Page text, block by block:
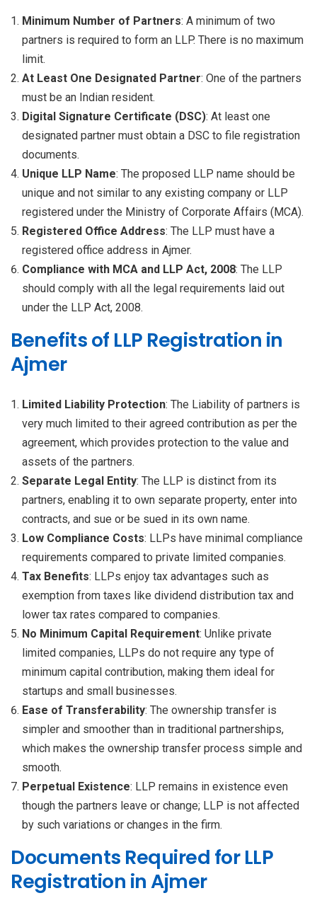
Minimum Number of Partners: A minimum of two
partners is required to form an LLP. There is no maximum
limit.
At Least One Designated Partner: One of the partners
must be an Indian resident.
Digital Signature Certificate (DSC): At least one
designated partner must obtain a DSC to file registration
documents.
Unique LLP Name: The proposed LLP name should be
unique and not similar to any existing company or LLP
registered under the Ministry of Corporate Affairs (MCA).
Registered Office Address: The LLP must have a
registered office address in Ajmer.
Compliance with MCA and LLP Act, 2008: The LLP
should comply with all the legal requirements laid out
under the LLP Act, 2008.
Benefits of LLP Registration in
Ajmer
Limited Liability Protection: The Liability of partners is
very much limited to their agreed contribution as per the
agreement, which provides protection to the value and
assets of the partners.
Separate Legal Entity: The LLP is distinct from its
partners, enabling it to own separate property, enter into
contracts, and sue or be sued in its own name.
Low Compliance Costs: LLPs have minimal compliance
requirements compared to private limited companies.
Tax Benefits: LLPs enjoy tax advantages such as
exemption from taxes like dividend distribution tax and
lower tax rates compared to companies.
No Minimum Capital Requirement: Unlike private
limited companies, LLPs do not require any type of
minimum capital contribution, making them ideal for
startups and small businesses.
Ease of Transferability: The ownership transfer is
simpler and smoother than in traditional partnerships,
which makes the ownership transfer process simple and
smooth.
Perpetual Existence: LLP remains in existence even
though the partners leave or change; LLP is not affected
by such variations or changes in the firm.
Documents Required for LLP
Registration in Ajmer